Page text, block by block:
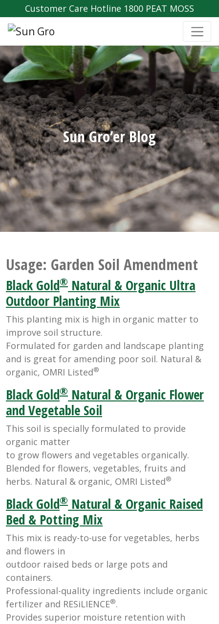
Customer Care Hotline 1800 PEAT MOSS
Sun Gro’er Blog
Usage: Garden Soil Amendment
Black Gold® Natural & Organic Ultra
Outdoor Planting Mix
This planting mix is high in organic matter to
improve soil structure.
Formulated for garden and landscape planting
and is great for amending poor soil. Natural &
organic, OMRI Listed®
Black Gold® Natural & Organic Flower
and Vegetable Soil
This soil is specially formulated to provide
organic matter
to grow flowers and vegetables organically.
Blended for flowers, vegetables, fruits and
herbs. Natural & organic, OMRI Listed®
Black Gold® Natural & Organic Raised
Bed & Potting Mix
This mix is ready-to-use for vegetables, herbs
and flowers in
outdoor raised beds or large pots and
containers.
Professional-quality ingredients include organic
fertilizer and RESiLIENCE®.
Provides superior moisture retention with